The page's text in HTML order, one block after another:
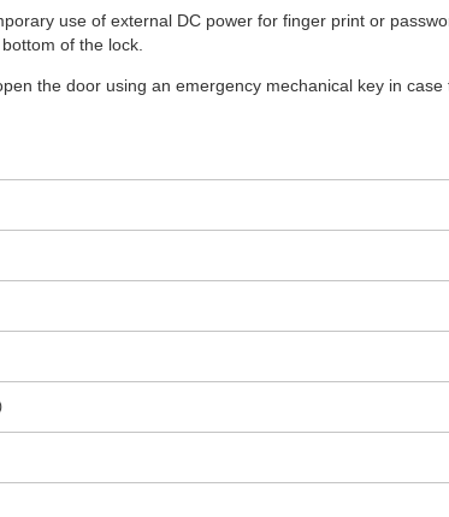
use of external DC power for finger print or
of the lock.
the door using an emergency mechanical key in